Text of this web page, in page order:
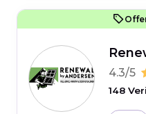
4.3/5
148